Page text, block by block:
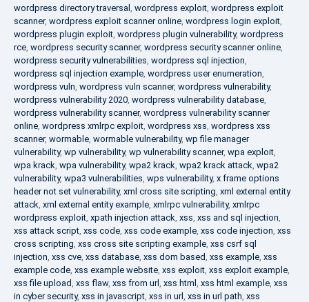
wordpress directory traversal , wordpress exploit, wordpress exploit
scanner, wordpress exploit scanner online, wordpress login exploit,
wordpress plugin exploit, wordpress plugin vulnerability, wordpress
rce, wordpress security scanner, wordpress security scanner online,
wordpress security vulnerabilities, wordpress sql injection,
wordpress sql injection example, wordpress user enumeration,
wordpress vuln, wordpress vuln scanner, wordpress vulnerability,
wordpress vulnerability 2020, wordpress vulnerability database,
wordpress vulnerability scanner, wordpress vulnerability scanner
online, wordpress xmlrpc exploit, wordpress xss, wordpress xss
scanner, wormable, wormable vulnerability, wp file manager
vulnerability, wp vulnerability, wp vulnerability scanner, wpa exploit,
wpa krack, wpa vulnerability, wpa2 krack, wpa2 krack attack, wpa2
vulnerability, wpa3 vulnerabilities, wps vulnerability, x frame options
header not set vulnerability, xml cross site scripting, xml external entity
attack, xml external entity example, xmlrpc vulnerability, xmlrpc
wordpress exploit, xpath injection attack, xss, xss and sql injection,
xss attack script, xss code, xss code example, xss code injection, xss
cross scripting, xss cross site scripting example, xss csrf sql
injection, xss cve, xss database, xss dom based, xss example, xss
example code, xss example website, xss exploit, xss exploit example,
xss file upload, xss flaw, xss from url, xss html , xss html example, xss
in cyber security, xss in javascript, xss in url, xss in url path, xss